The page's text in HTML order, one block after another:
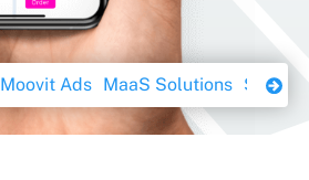
Moovit Ads MaaS Solutions